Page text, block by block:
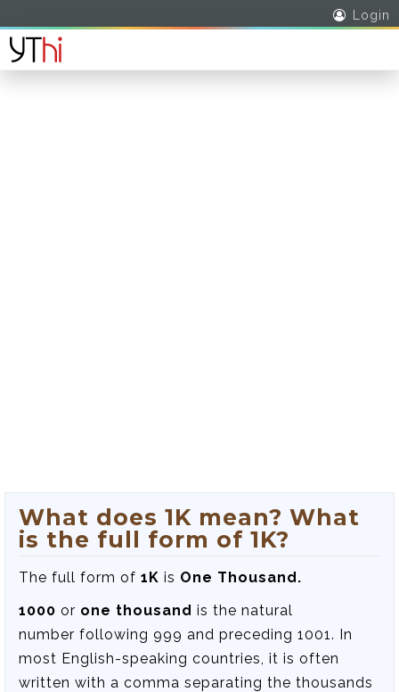
Login
What does 1K mean? What
is the full form of 1K?
The full form of 1K is One Thousand.
1000 or one thousand is the natural
number following 999 and preceding 1001. In
most English-speaking countries, it is often
written with a comma separating the thousands